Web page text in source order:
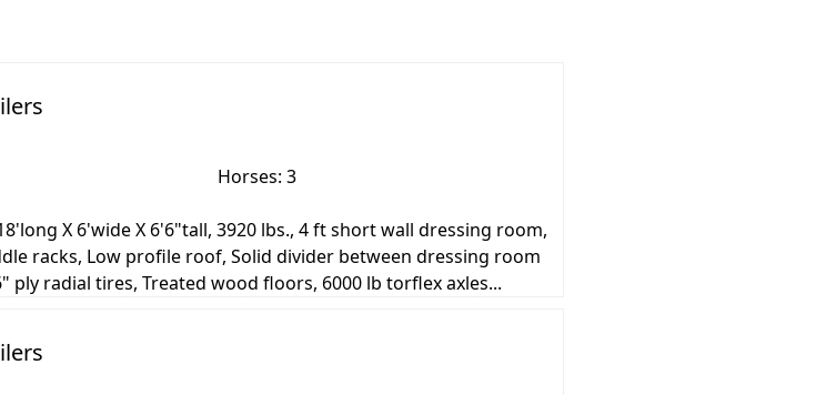
Horses: 3
X 6'wide X 6'6"tall, 3920 lbs., 4 ft short wall dressing room,
racks, Low profile roof, Solid divider between dressing room
ply radial tires, Treated wood floors, 6000 lb torflex axles...